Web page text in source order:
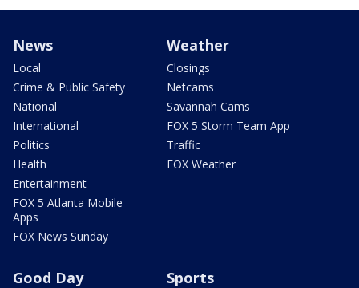
News
Local
Crime & Public Safety
National
International
Politics
Health
Entertainment
FOX 5 Atlanta Mobile
Apps
FOX News Sunday
Weather
Closings
Netcams
Savannah Cams
FOX 5 Storm Team App
Traffic
FOX Weather
Good Day
Sports